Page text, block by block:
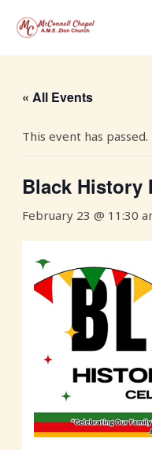
« All Events
This event has passed.
Black History
February 23 @ 11:30